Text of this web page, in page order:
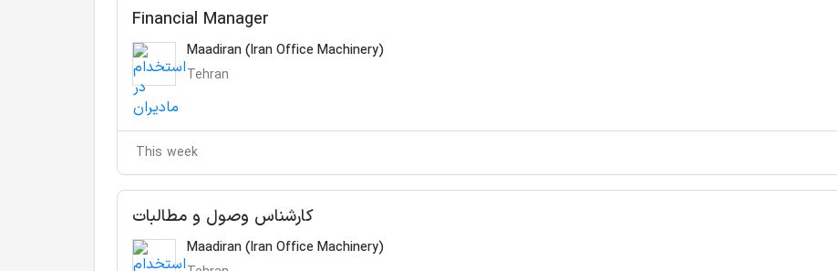
Financial Manager
Maadiran (Iran Office Machinery)
Tehran
This week
کارشناس وصول و مطالبات
Maadiran (Iran Office Machinery)